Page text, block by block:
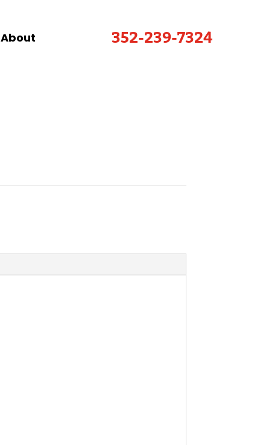
About 352-239-7324